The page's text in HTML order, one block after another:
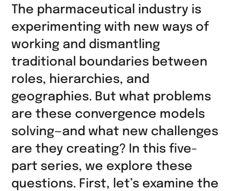
auf
LinkedIn
The pharmaceutical industry is
experimenting with new ways of
working and dismantling
traditional boundaries between
roles, hierarchies, and
geographies. But what problems
are these convergence models
solving—and what new challenges
are they creating? In this five-
part series, we explore these
questions. First, let’s examine the